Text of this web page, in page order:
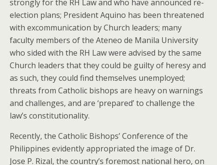
strongly for the RH Law and who have announced re-
election plans; President Aquino has been threatened
with excommunication by Church leaders; many
faculty members of the Ateneo de Manila University
who sided with the RH Law were advised by the same
Church leaders that they could be guilty of heresy and
as such, they could find themselves unemployed;
threats from Catholic bishops are heavy on warnings
and challenges, and are ‘prepared’ to challenge the
law’s constitutionality.
Recently, the Catholic Bishops’ Conference of the
Philippines evidently appropriated the image of Dr.
Jose P. Rizal, the country’s foremost national hero, on